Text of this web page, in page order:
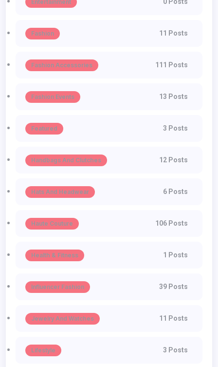
Entertainment 0 Posts
Fashion 11 Posts
Fashion Accessories 111 Posts
Fashion Events 13 Posts
Featured 3 Posts
Handbags And Clutches 12 Posts
Hats And Headwear 6 Posts
Haute Couture 106 Posts
Health & Fitness 1 Posts
Influencer Fashion 39 Posts
Jewelry And Watches 11 Posts
Lifestyle 3 Posts